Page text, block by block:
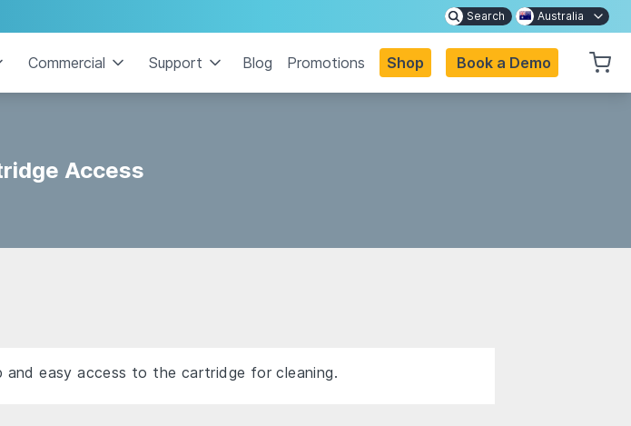
Search Australia
Commercial Support Blog Promotions Shop Book a Demo
Access
and easy access to the cartridge for cleaning.